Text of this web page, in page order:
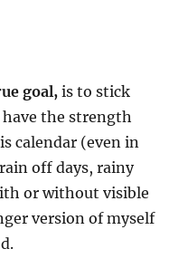
goal, is to stick
the strength
calendar (even in
off days, rainy
or without visible
version of myself